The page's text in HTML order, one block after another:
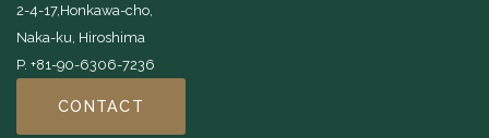
2-4-17,Honkawa-cho,
Naka-ku, Hiroshima
P. +81-90-6306-7236
CONTACT